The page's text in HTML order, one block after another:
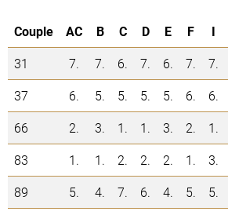
Couple AC B C D E F I
31
7. 7. 6. 7. 6. 7. 7.
37
6. 5. 5. 5. 5. 6. 6.
66
2. 3. 1. 1. 3. 2. 1.
83
1. 1. 2. 2. 2. 1. 3.
89
5. 4. 7. 6. 4. 5. 5.